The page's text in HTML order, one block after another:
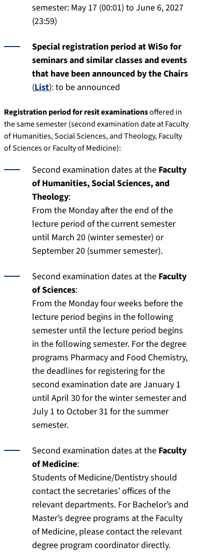
semester: May 17 (00:01) to June 6, 2027
(23:59)
Special registration period at WiSo for
seminars and similar classes and events
that have been announced by the Chairs
(List): to be announced
Registration period for resit examinationsoffered in
the same semester (second examination date at Faculty
of Humanities, Social Sciences, and Theology, Faculty
of Sciences or Faculty of Medicine):
Second examination dates at the Faculty
of Humanities, Social Sciences, and
Theology:
From the Monday after the end of the
lecture period of the current semester
until March 20 (winter semester) or
September 20 (summer semester).
Second examination dates at the Faculty
of Sciences:
From the Monday four weeks before the
lecture period begins in the following
semester until the lecture period begins
in the following semester. For the degree
programs Pharmacy and Food Chemistry,
the deadlines for registering for the
second examination date are January 1
until April 30 for the winter semester and
July 1 to October 31 for the summer
semester.
Second examination dates at the Faculty
of Medicine:
Students of Medicine/Dentistry should
contact the secretaries’ offices of the
relevant departments. For Bachelor’s and
Master’s degree programs at the Faculty
of Medicine, please contact the relevant
degree program coordinator directly.